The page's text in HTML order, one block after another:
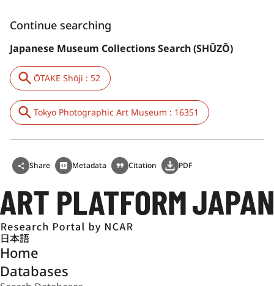
Continue searching
Japanese Museum Collections Search (SHŪZŌ)
ŌTAKE Shōji : 52
Tokyo Photographic Art Museum : 16351
Share Metadata Citation PDF
日本語
Home
Databases